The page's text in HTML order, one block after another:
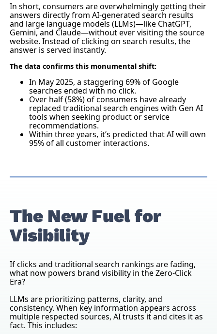
In short, consumers are overwhelmingly getting their
answers directly from AI-generated search results
and large language models (LLMs)—like ChatGPT,
Gemini, and Claude—without ever visiting the source
website. Instead of clicking on search results, the
answer is served instantly.
The data confirms this monumental shift:
In May 2025, a staggering 69% of Google
searches ended with no click.
Over half (58%) of consumers have already
replaced traditional search engines with Gen AI
tools when seeking product or service
recommendations.
Within three years, it’s predicted that AI will own
95% of all customer interactions.
The New Fuel for
Visibility
If clicks and traditional search rankings are fading,
what now powers brand visibility in the Zero-Click
Era?
LLMs are prioritizing patterns, clarity, and
consistency. When key information appears across
multiple respected sources, AI trusts it and cites it as
fact. This includes: